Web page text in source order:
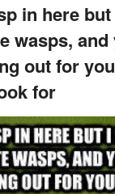
in here
wasps, and
out for
for